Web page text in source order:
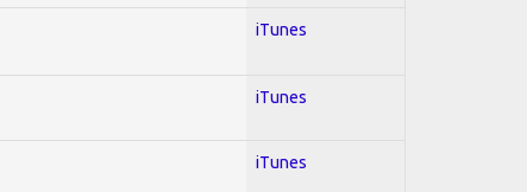
iTunes
iTunes
iTunes